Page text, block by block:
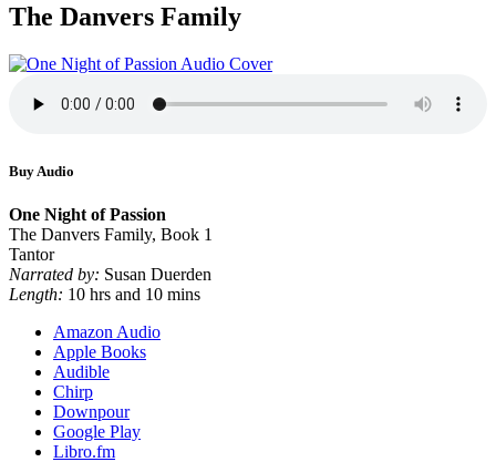
The Danvers Family
Buy Audio
One Night of Passion
The Danvers Family, Book 1
Tantor
Narrated by: Susan Duerden
Length: 10 hrs and 10 mins
Amazon Audio
Apple Books
Audible
Chirp
Downpour
Google Play
Libro.fm